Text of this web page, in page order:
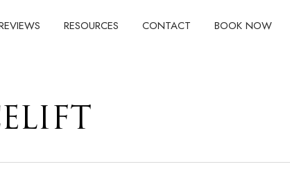
RESOURCES CONTACT BOOK NOW